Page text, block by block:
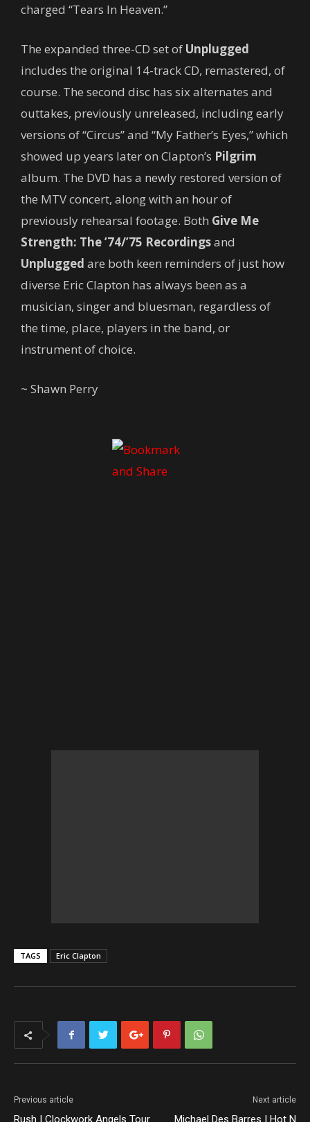
charged “Tears In Heaven.”
The expanded three-CD set of Unplugged
includes the original 14-track CD, remastered, of
course. The second disc has six alternates and
outtakes, previously unreleased, including early
versions of “Circus” and “My Father’s Eyes,” which
showed up years later on Clapton’s Pilgrim
album. The DVD has a newly restored version of
the MTV concert, along with an hour of
previously rehearsal footage. Both Give Me
Strength: The ’74/’75 Recordingsand
Unplugged are both keen reminders of just how
diverse Eric Clapton has always been as a
musician, singer and bluesman, regardless of
the time, place, players in the band, or
instrument of choice.
~ Shawn Perry
TAGS Eric Clapton
Previous article
Rush | Clockwork Angels Tour
Next article
Michael Des Barres | Hot N